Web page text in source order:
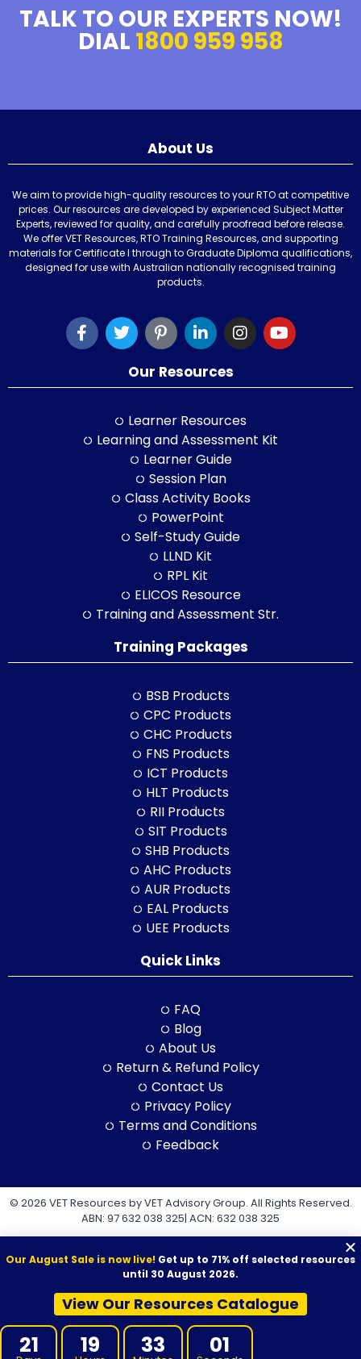
TALK TO OUR EXPERTS NOW!
DIAL 1800 959 958
About Us
We aim to provide high-quality resources to your RTO at competitive
prices. Our resources are developed by experienced Subject Matter
Experts, reviewed for quality, and carefully proofread before release.
We offer VET Resources, RTO Training Resources, and supporting
materials for Certificate I through to Graduate Diploma qualifications,
designed for use with Australian nationally recognised training
products.
Our Resources
Learner Resources
Learning and Assessment Kit
Learner Guide
Session Plan
Class Activity Books
PowerPoint
Self-Study Guide
LLND Kit
RPL Kit
ELICOS Resource
Training and Assessment Str.
Training Packages
BSB Products
CPC Products
CHC Products
FNS Products
ICT Products
HLT Products
RII Products
SIT Products
SHB Products
AHC Products
AUR Products
EAL Products
UEE Products
Quick Links
FAQ
Blog
About Us
Return & Refund Policy
Contact Us
Privacy Policy
Terms and Conditions
Feedback
© 2026 VET Resources by VET Advisory Group. All Rights Reserved.
ABN: 97 632 038 325| ACN: 632 038 325
VET Resources acknowledges the Traditional Owners and
Custodians of Country throughout Australia, and their continuing
connection to land, sea and community. We pay our respects to
them and their cultures, and to Elders both past and present.
Our August Sale is now live! Get up to 71% off selected resources
until 30 August 2026.
View Our Resources Catalogue
21 19 33 01